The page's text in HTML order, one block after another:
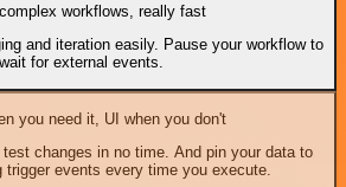
complex workflows, really fast
and iteration easily. Pause your workflow to
wait for external events.
you need it, UI when you don't
changes in no time. And pin your data to
trigger events every time you execute.